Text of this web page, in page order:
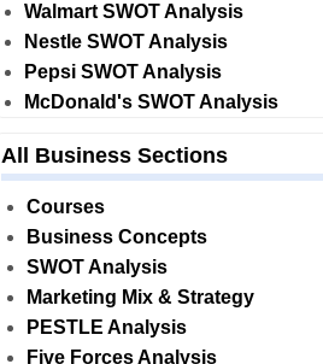
Walmart SWOT Analysis
Nestle SWOT Analysis
Pepsi SWOT Analysis
McDonald's SWOT Analysis
All Business Sections
Courses
Business Concepts
SWOT Analysis
Marketing Mix & Strategy
PESTLE Analysis
Five Forces Analysis